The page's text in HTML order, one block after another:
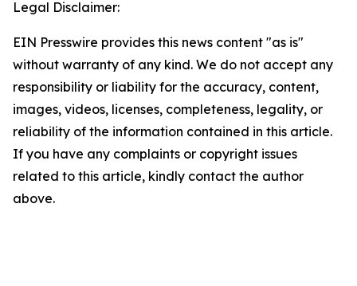
Legal Disclaimer:
EIN Presswire provides this news content "as is"
without warranty of any kind. We do not accept any
responsibility or liability for the accuracy, content,
images, videos, licenses, completeness, legality, or
reliability of the information contained in this article.
If you have any complaints or copyright issues
related to this article, kindly contact the author
above.